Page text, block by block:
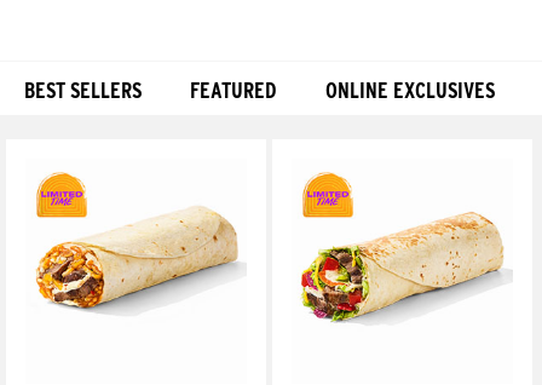
BEST SELLERS FEATURED ONLINE EXCLUSIVES